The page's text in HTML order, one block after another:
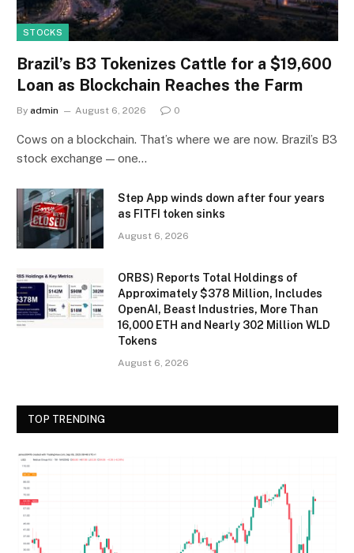
STOCKS
Brazil’s B3 Tokenizes Cattle for a $19,600
Loan as Blockchain Reaches the Farm
By admin August 6, 2026 0
Cows on a blockchain. That’s where we are now. Brazil’s B3
stock exchange — one…
Step App winds down after four years
as FITFI token sinks
August 6, 2026
ORBS) Reports Total Holdings of
Approximately $378 Million, Includes
OpenAI, Beast Industries, More Than
16,000 ETH and Nearly 302 Million WLD
Tokens
August 6, 2026
TOP TRENDING